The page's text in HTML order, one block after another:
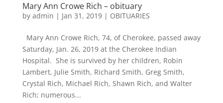
Mary Ann Crowe Rich – obituary
by admin | Jan 31, 2019| OBITUARIES
Mary Ann Crowe Rich, 74, of Cherokee, passed away
Saturday, Jan. 26, 2019 at the Cherokee Indian
Hospital. She is survived by her children, Robin
Lambert, Julie Smith, Richard Smith, Greg Smith,
Crystal Rich, Michael Rich, Shawn Rich, and Walter
Rich; numerous...